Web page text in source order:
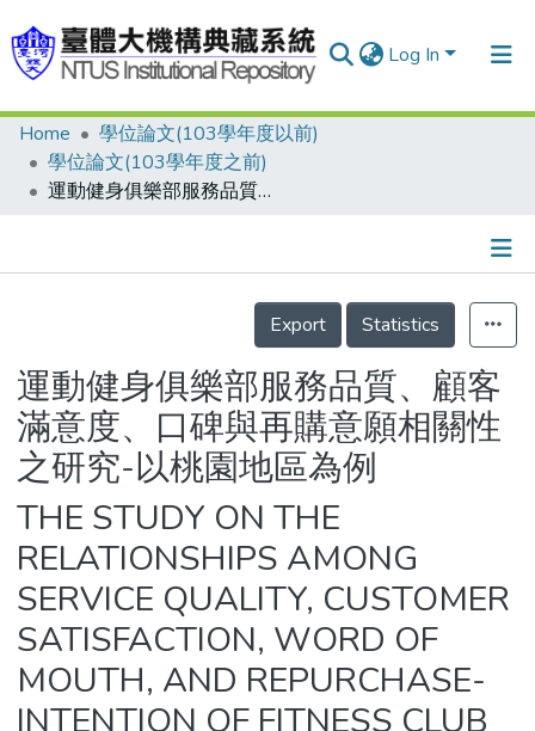
Log In
Communities & Collections
Research Outputs
People
Statistics
Home
學位論文(103學年度以前)
學位論文(103學年度之前)
運動健身俱樂部服務品質、顧客滿意度、口碑與再購意願相關性之研究-以桃園地區為例
Details
Export
Statistics
運動健身俱樂部服務品質、顧客
滿意度、口碑與再購意願相關性
之研究-以桃園地區為例
THE STUDY ON THE
RELATIONSHIPS AMONG
SERVICE QUALITY, CUSTOMER
SATISFACTION, WORD OF
MOUTH, AND REPURCHASE-
INTENTION OF FITNESS CLUB